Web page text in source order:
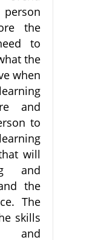
the
to
the
when
and
to
will
and
the
The
skills
and